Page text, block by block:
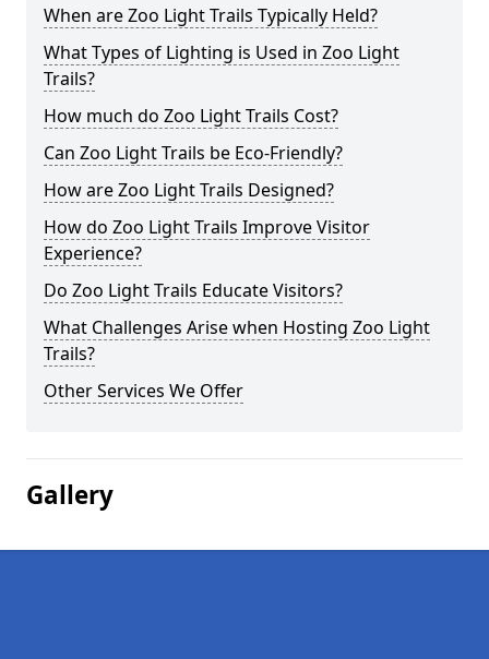
When are Zoo Light Trails Typically Held?
What Types of Lighting is Used in Zoo Light
Trails?
How much do Zoo Light Trails Cost?
Can Zoo Light Trails be Eco-Friendly?
How are Zoo Light Trails Designed?
How do Zoo Light Trails Improve Visitor
Experience?
Do Zoo Light Trails Educate Visitors?
What Challenges Arise when Hosting Zoo Light
Trails?
Other Services We Offer
Gallery